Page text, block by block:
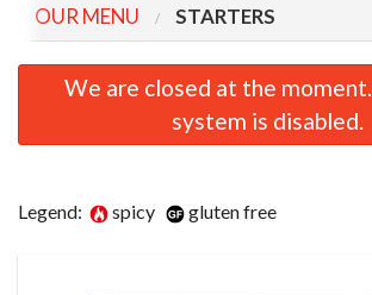
Order Online
Registration
OUR MENU STARTERS
We are closed at the
system is disabled.
Legend: spicy gluten free